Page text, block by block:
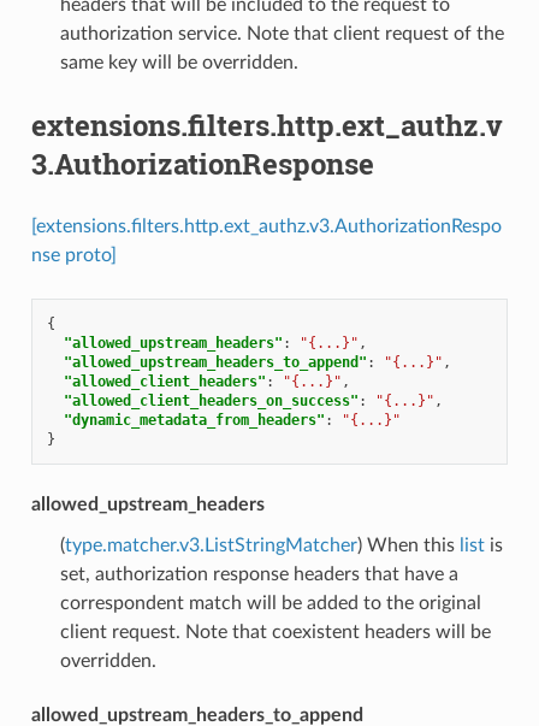
headers that will be included to the request to
authorization service. Note that client request of the
same key will be overridden.
extensions.filters.http.ext_authz.v
3.AuthorizationResponse
[extensions.filters.http.ext_authz.v3.AuthorizationRespo
nse proto]
{
"allowed_upstream_headers" : "{...}" ,
"allowed_upstream_headers_to_append" : "{...}" ,
"allowed_client_headers" : "{...}" ,
"allowed_client_headers_on_success" : "{...}" ,
"dynamic_metadata_from_headers" :
"{...}"
}
allowed_upstream_headers
(type.matcher.v3.ListStringMatcher) When this listis
set, authorization response headers that have a
correspondent match will be added to the original
client request. Note that coexistent headers will be
overridden.
allowed_upstream_headers_to_append